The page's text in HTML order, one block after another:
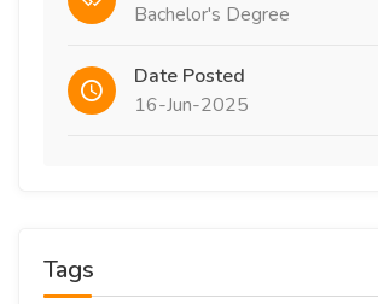
Bachelor's Degree
Date Posted
16-Jun-2025
Tags